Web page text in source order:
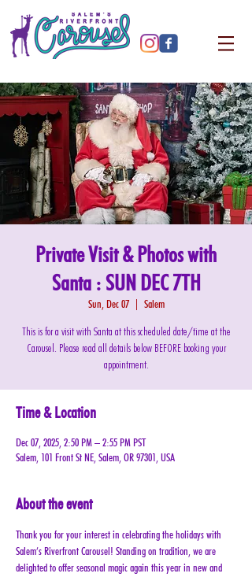
Private Visit & Photos with
Santa : SUN DEC 7TH
Sun, Dec 07
  |
Salem
This is for a visit with Santa at this scheduled date/time at the
Carousel. Please read all details below BEFORE booking your
appointment.
Time & Location
Dec 07, 2025, 2:50 PM – 2:55 PM PST
Salem, 101 Front St NE, Salem, OR 97301, USA
About the event
Thank you for your interest in celebrating the holidays with
Salem’s Riverfront Carousel! Standing on tradition, we are
delighted to offer seasonal magic again this year in new and